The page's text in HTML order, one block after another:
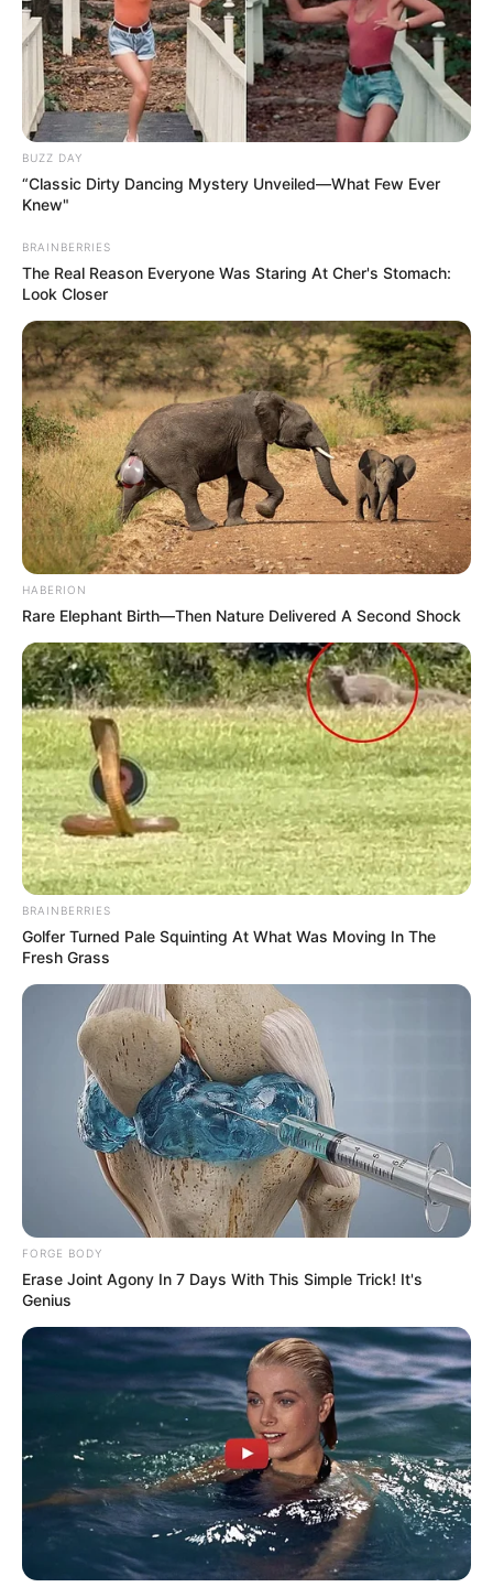
BUZZ DAY
“Classic Dirty Dancing Mystery Unveiled—What Few Ever
Knew"
BRAINBERRIES
The Real Reason Everyone Was Staring At Cher's Stomach:
Look Closer
HABERION
Rare Elephant Birth—Then Nature Delivered A Second Shock
BRAINBERRIES
Golfer Turned Pale Squinting At What Was Moving In The
Fresh Grass
FORGE BODY
Erase Joint Agony In 7 Days With This Simple Trick! It's
Genius